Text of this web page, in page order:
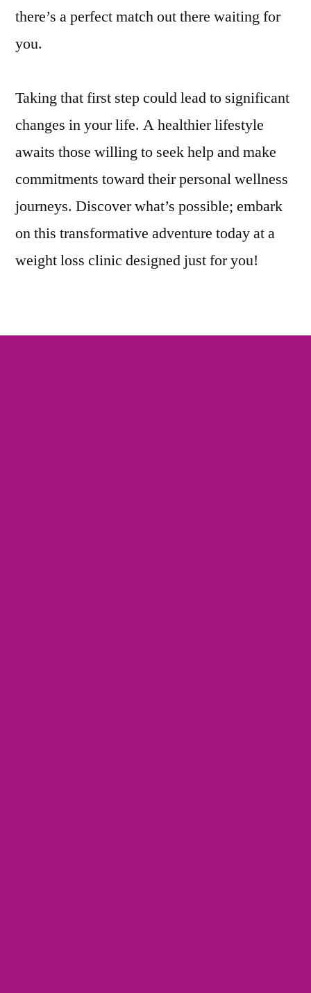
there’s a perfect match out there waiting for
you.
Taking that first step could lead to significant
changes in your life. A healthier lifestyle
awaits those willing to seek help and make
commitments toward their personal wellness
journeys. Discover what’s possible; embark
on this transformative adventure today at a
weight loss clinic designed just for you!